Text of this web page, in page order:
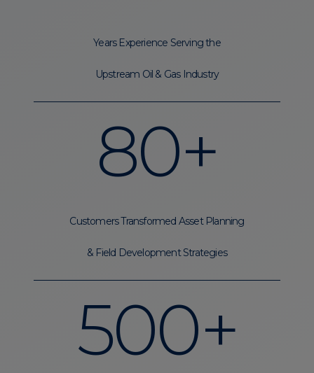
Years Experience Serving the
Upstream Oil & Gas Industry
80+
Customers Transformed Asset Planning
& Field Development Strategies
500+